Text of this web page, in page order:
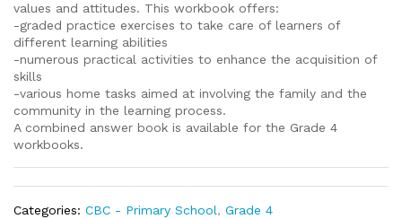
values and attitudes. This workbook offers:
-graded practice exercises to take care of learners of
different learning abilities
-numerous practical activities to enhance the acquisition of
skills
-various home tasks aimed at involving the family and the
community in the learning process.
A combined answer book is available for the Grade 4
workbooks.
Categories: CBC - Primary School, Grade 4